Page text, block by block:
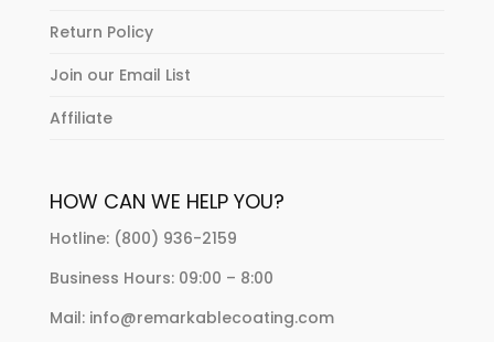
Return Policy
Join our Email List
Affiliate
HOW CAN WE HELP YOU?
Hotline: (800) 936-2159
Business Hours: 09:00 – 8:00
Mail: info@remarkablecoating.com